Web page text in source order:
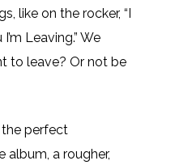
like on the rocker, “I
Leaving.” We
to leave? Or not be
the perfect
a rougher,